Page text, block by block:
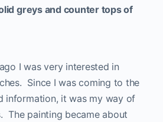
greys and counter tops of
I was very interested in
Since I was coming to the
information, it was my way of
The painting became about